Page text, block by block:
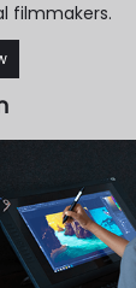
filmmakers.